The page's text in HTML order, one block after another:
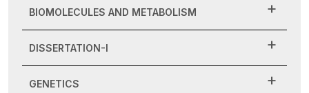
BIOMOLECULES AND METABOLISM
DISSERTATION-I
GENETICS